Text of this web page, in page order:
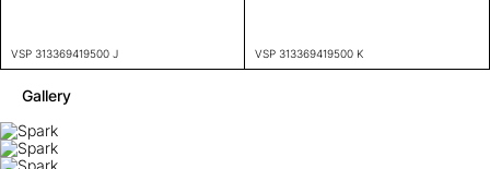
VSP 313369419500 J VSP 313369419500 K
Gallery